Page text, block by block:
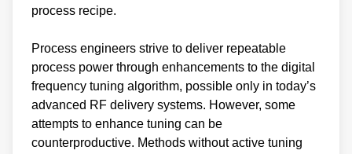
process recipe.
Process engineers strive to deliver repeatable
process power through enhancements to the digital
frequency tuning algorithm, possible only in today’s
advanced RF delivery systems. However, some
attempts to enhance tuning can be
counterproductive. Methods without active tuning